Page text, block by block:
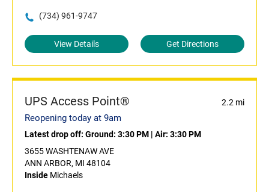
(734) 961-9747
View Details Get Directions
UPS Access Point® 2.2 mi
Reopening today at 9am
Latest drop off: Ground: 3:30 PM | Air: 3:30 PM
3655 WASHTENAW AVE
ANN ARBOR, MI 48104
Inside Michaels